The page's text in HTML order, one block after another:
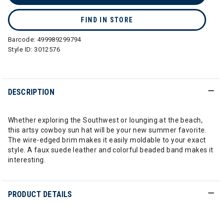
FIND IN STORE
Barcode: 499989299794
Style ID:3012576
DESCRIPTION
Whether exploring the Southwest or lounging at the beach,
this artsy cowboy sun hat will be your new summer favorite.
The wire-edged brim makes it easily moldable to your exact
style. A faux suede leather and colorful beaded band makes it
interesting.
PRODUCT DETAILS